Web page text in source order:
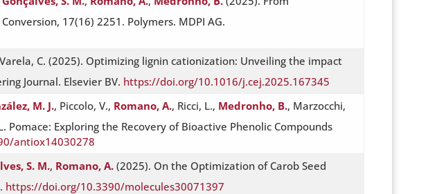
17(16) 2251. Polymers. MDPI AG.
C. (2025). Optimizing lignin cationization: Unveiling the impact
Journal. Elsevier BV. https://doi.org/10.1016/j.cej.2025.167345
M. J., Piccolo, V., Romano, A., Ricci, L., Medronho, B., Marzocchi,
Pomace: Exploring the Recovery of Bioactive Phenolic Compounds
antiox14030278
S. M., Romano, A. (2025). On the Optimization of Carob Seed
https://doi.org/10.3390/molecules30071397